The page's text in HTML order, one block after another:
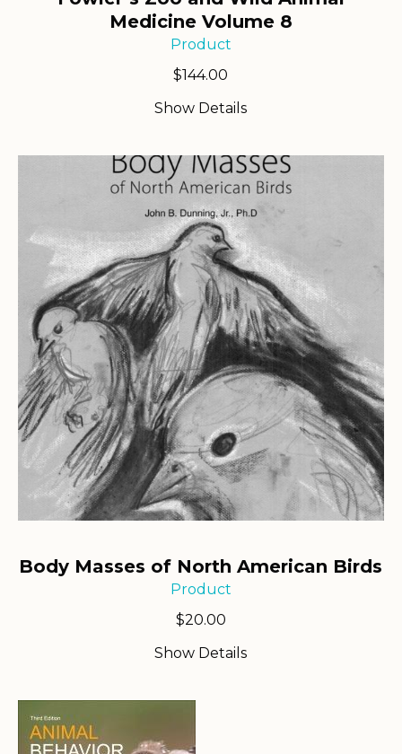
Medicine Volume 8
Product
$144.00
Show Details
Body Masses of North American Birds
Product
$20.00
Show Details